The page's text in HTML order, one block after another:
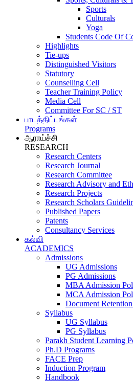
Sports
Culturals
Yoga
Students Code Of
Highlights
Tie-ups
Distinguished Visitors
Statutory
Counselling Cell
Teacher Training Policy
Media Cell
Committee For SC / ST
பாடத்திட்டங்கள்
Programs
ஆராய்ச்சி
RESEARCH
Research Centers
Research Journal
Research Committee
Research Advisory and
Research Projects
Research Scholars
Published Papers
Patents
Consultancy Services
கல்வி
ACADEMICS
Admissions
UG Admissions
PG Admissions
MBA Admission
MCA Admission
Document
Syllabus
UG Syllabus
PG Syllabus
Parakh Student Learning
Ph.D Programs
FACE Prep
Induction Program
Handbook